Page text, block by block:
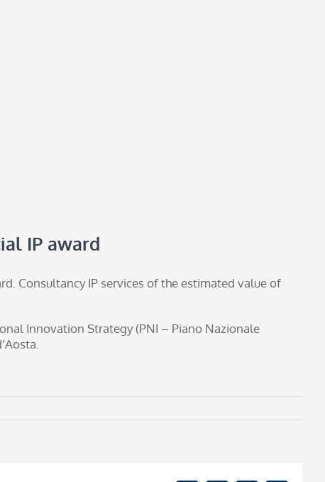
IP award
Consultancy IP services of the estimated value of
Innovation Strategy (PNI – Piano Nazionale